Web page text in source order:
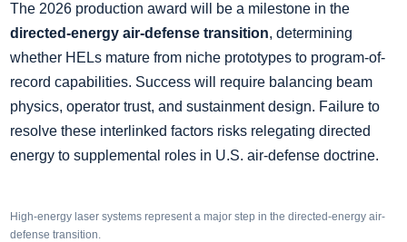
The 2026 production award will be a milestone in the
directed-energy air-defense transition, determining
whether HELs mature from niche prototypes to program-of-
record capabilities. Success will require balancing beam
physics, operator trust, and sustainment design. Failure to
resolve these interlinked factors risks relegating directed
energy to supplemental roles in U.S. air-defense doctrine.
High-energy laser systems represent a major step in the directed-energy air-
defense transition.